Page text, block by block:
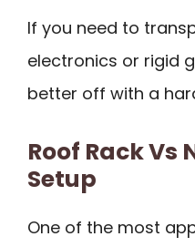
If you need to
electronics or rigid
better off with a
Roof Rack Vs
Setup
One of the most